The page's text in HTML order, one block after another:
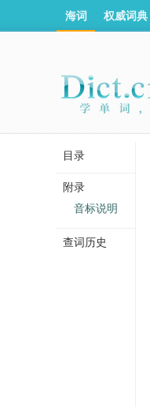
海词 权威词典
目录
附录
音标说明
查词历史